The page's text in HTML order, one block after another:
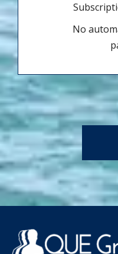
No